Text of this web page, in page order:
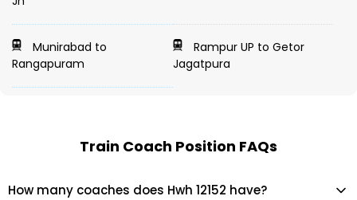
Munirabad to
Rangapuram
Rampur UP to Getor
Jagatpura
Train Coach Position FAQs
How many coaches does Hwh 12152 have?